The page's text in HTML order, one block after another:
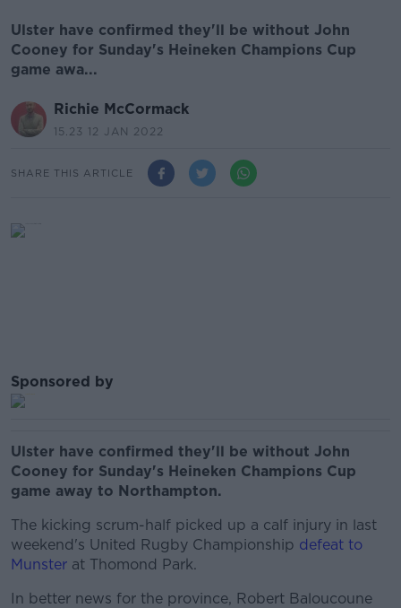
Ulster have confirmed they'll be without John
Cooney for Sunday's Heineken Champions Cup
game awa...
Richie McCormack
15.23 12 JAN 2022
SHARE THIS ARTICLE
Sponsored by
Ulster have confirmed they'll be without John
Cooney for Sunday's Heineken Champions Cup
game away to Northampton.
The kicking scrum-half picked up a calf injury in last
weekend's United Rugby Championship defeat to
Munster at Thomond Park.
In better news for the province, Robert Baloucoune